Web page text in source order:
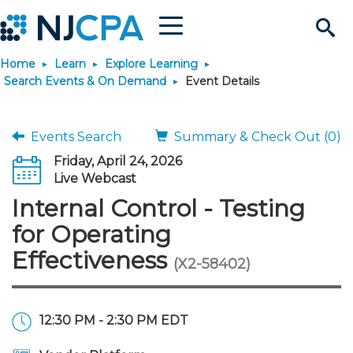
Search
Site
Menu
Join & Connect
Membership Benefits
Membership Dues
Connect - Open Forum
Member Directory
Engage
Interest Groups
Build Career
Start Your Journey
Scholarships
JobBank
Search Jobs
Career Development
Explore Learning
Search Events & On
Maintain License
Featured Programs
News & Info
Knowledge Hubs
Use Resources
Featured Resources
Login
Home Learn
Explore Learning
Search Events & On Demand
Event Details
Events Search
Summary & Check Out (0)
Friday, April 24, 2026
Live Webcast
Internal Control - Testing
for Operating
Effectiveness (X2-58402)
12:30 PM - 2:30 PM EDT